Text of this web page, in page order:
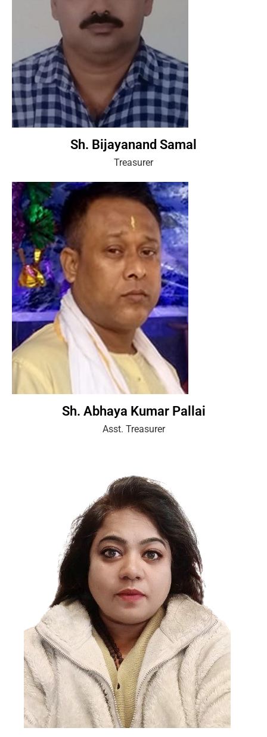
Sh. Bijayanand Samal
Treasurer
Sh. Abhaya Kumar Pallai
Asst. Treasurer